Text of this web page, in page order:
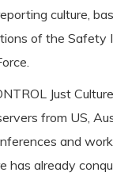
culture,
of the Safety
Just
from US,
and
has already